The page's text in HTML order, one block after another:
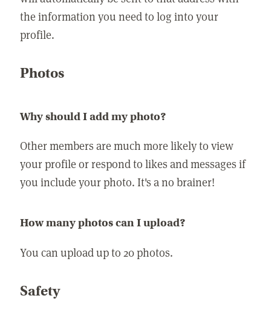
the information you need to log into your
profile.
Photos
Why should I add my photo?
Other members are much more likely to view
your profile or respond to likes and messages if
you include your photo. It's a no brainer!
How many photos can I upload?
You can upload up to 20 photos.
Safety